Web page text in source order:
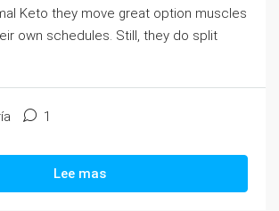
Keto they move great option muscles
own schedules. Still, they do split
1
Lee mas